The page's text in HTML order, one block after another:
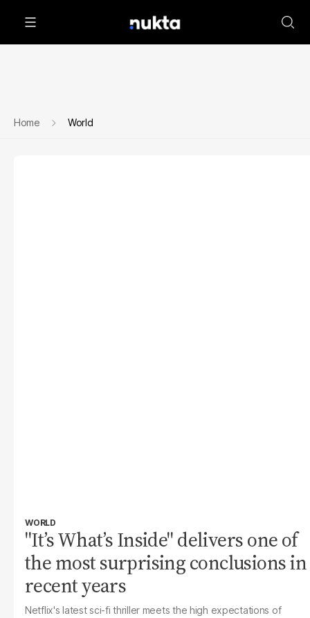
Home World
WORLD
"It’s What’s Inside" delivers one of
the most surprising conclusions in
recent years
Netflix's latest sci-fi thriller meets the high expectations of